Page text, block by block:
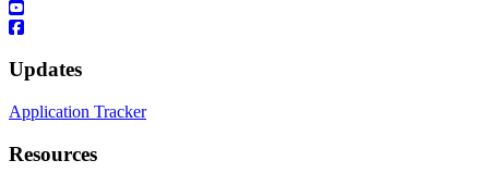
Updates
Application Tracker
Resources